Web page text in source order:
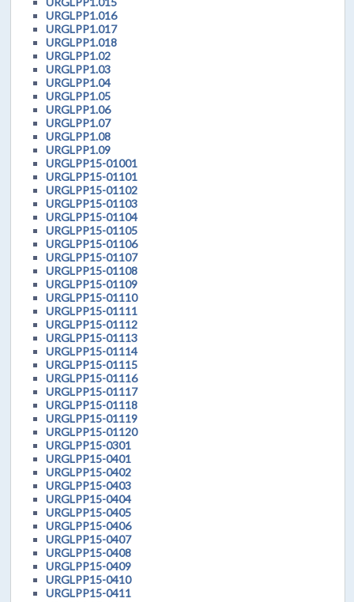
URGLPP1.016
URGLPP1.017
URGLPP1.018
URGLPP1.02
URGLPP1.03
URGLPP1.04
URGLPP1.05
URGLPP1.06
URGLPP1.07
URGLPP1.08
URGLPP1.09
URGLPP15-01001
URGLPP15-01101
URGLPP15-01102
URGLPP15-01103
URGLPP15-01104
URGLPP15-01105
URGLPP15-01106
URGLPP15-01107
URGLPP15-01108
URGLPP15-01109
URGLPP15-01110
URGLPP15-01111
URGLPP15-01112
URGLPP15-01113
URGLPP15-01114
URGLPP15-01115
URGLPP15-01116
URGLPP15-01117
URGLPP15-01118
URGLPP15-01119
URGLPP15-01120
URGLPP15-0301
URGLPP15-0401
URGLPP15-0402
URGLPP15-0403
URGLPP15-0404
URGLPP15-0405
URGLPP15-0406
URGLPP15-0407
URGLPP15-0408
URGLPP15-0409
URGLPP15-0410
URGLPP15-0411